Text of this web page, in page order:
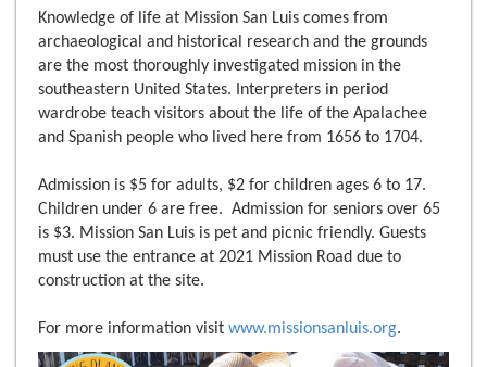
Knowledge of life at Mission San Luis comes from
archaeological and historical research and the grounds
are the most thoroughly investigated mission in the
southeastern United States. Interpreters in period
wardrobe teach visitors about the life of the Apalachee
and Spanish people who lived here from 1656 to 1704.
Admission is $5 for adults, $2 for children ages 6 to 17.
Children under 6 are free. Admission for seniors over 65
is $3. Mission San Luis is pet and picnic friendly. Guests
must use the entrance at 2021 Mission Road due to
construction at the site.
For more information visit www.missionsanluis.org.